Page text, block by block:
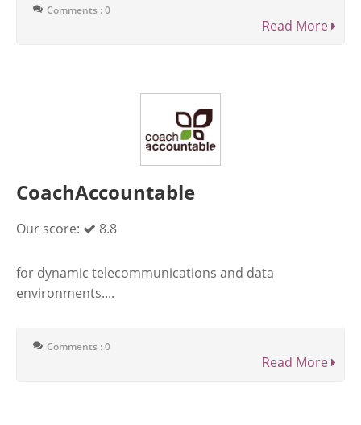
Comments : 0
Read More
CoachAccountable
Our score: 8.8
for dynamic telecommunications and data
environments....
Comments : 0
Read More